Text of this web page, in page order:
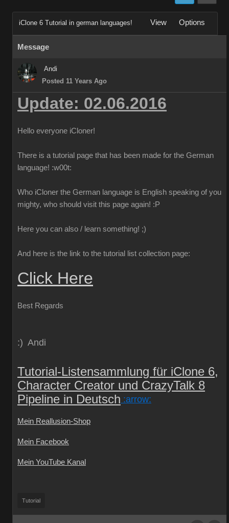
iClone 6 Tutorial in german languages! View Options
Message
Andi
Posted 11 Years Ago
Update: 02.06.2016
Hello everyone iCloner!
There is a tutorial page that has been made for the German
language! :w00t:
Who iCloner the German language is English speaking of you
mighty, who should visit this page again! :P
Here you can also / learn something! ;)
And here is the link to the tutorial list collection page:
Click Here
Best Regards
:) Andi
Tutorial-Listensammlung für iClone 6,
Character Creator und CrazyTalk 8
Pipeline in Deutsch :arrow:
Mein Reallusion-Shop
Mein Facebook
Mein YouTube Kanal
Tutorial